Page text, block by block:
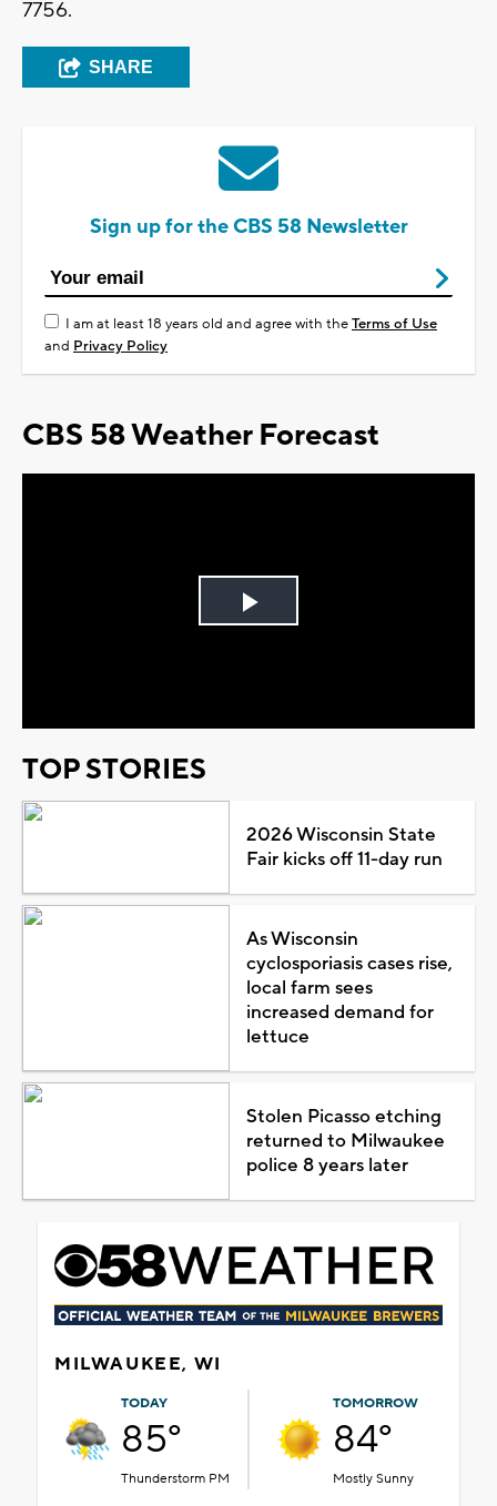
7756.
SHARE
Sign up for the CBS 58 Newsletter
I am at least 18 years old and agree with theTerms of Use
and Privacy Policy
CBS 58 Weather Forecast
Play
TOP STORIES
2026 Wisconsin State
Fair kicks off 11-day run
As Wisconsin
cyclosporiasis cases rise,
local farm sees
increased demand for
lettuce
Stolen Picasso etching
returned to Milwaukee
police 8 years later
MILWAUKEE, WI
TODAY
85°
Thunderstorm PM
TOMORROW
84°
Mostly Sunny